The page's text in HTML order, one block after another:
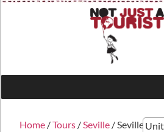
Home /Tours /Seville / Seville,